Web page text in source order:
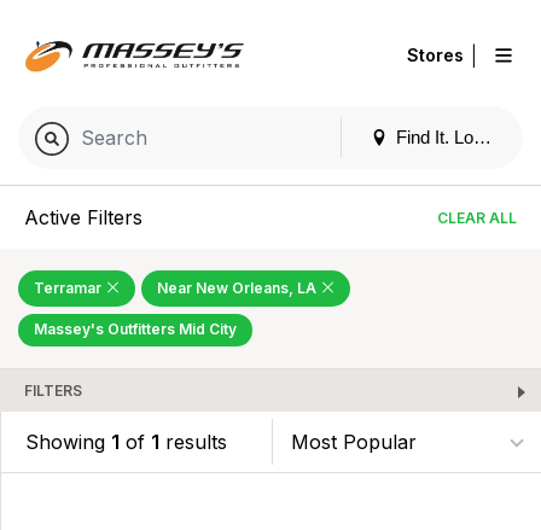
Find It. Locally
Stores
Active Filters CLEAR ALL
Terramar Near New Orleans, LA
Massey's Outfitters Mid City
FILTERS
Showing 1 of 1 results